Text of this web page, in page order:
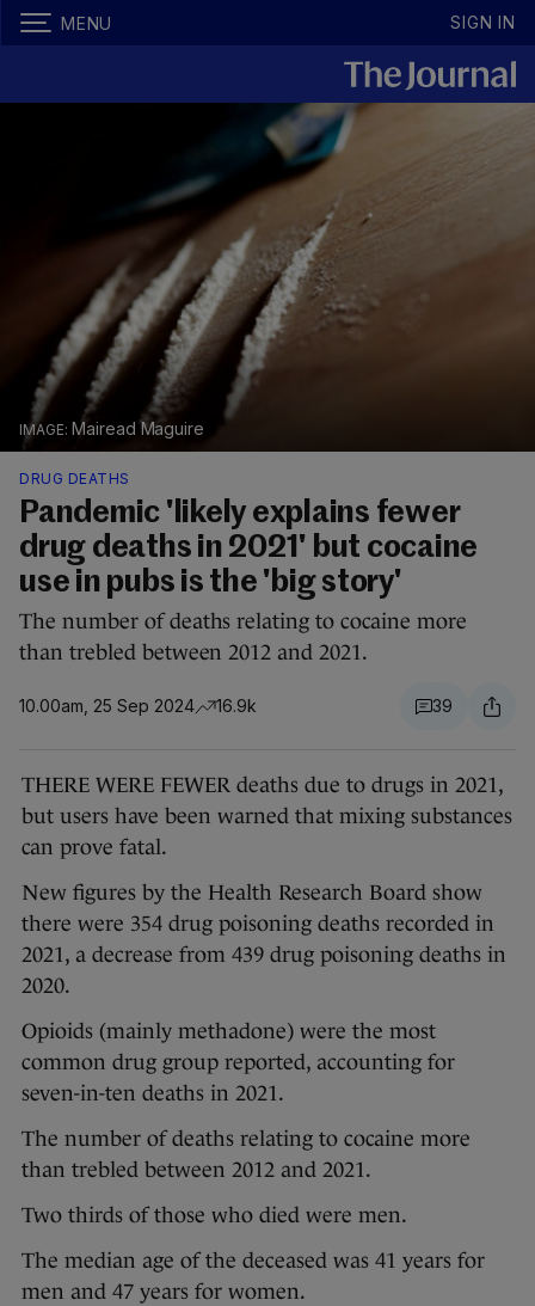
MENU SIGN IN
Mairead Maguire
DRUG DEATHS
Pandemic 'likely explains fewer
drug deaths in 2021' but cocaine
use in pubs is the 'big story'
The number of deaths relating to cocaine more
than trebled between 2012 and 2021.
10.00am, 25 Sep 2024 16.9k 39
THERE WERE FEWER deaths due to drugs in 2021,
but users have been warned that mixing substances
can prove fatal.
New figures by the Health Research Board show
there were 354 drug poisoning deaths recorded in
2021, a decrease from 439 drug poisoning deaths in
2020.
Opioids (mainly methadone) were the most
common drug group reported, accounting for
seven-in-ten deaths in 2021.
The number of deaths relating to cocaine more
than trebled between 2012 and 2021.
Two thirds of those who died were men.
The median age of the deceased was 41 years for
men and 47 years for women.